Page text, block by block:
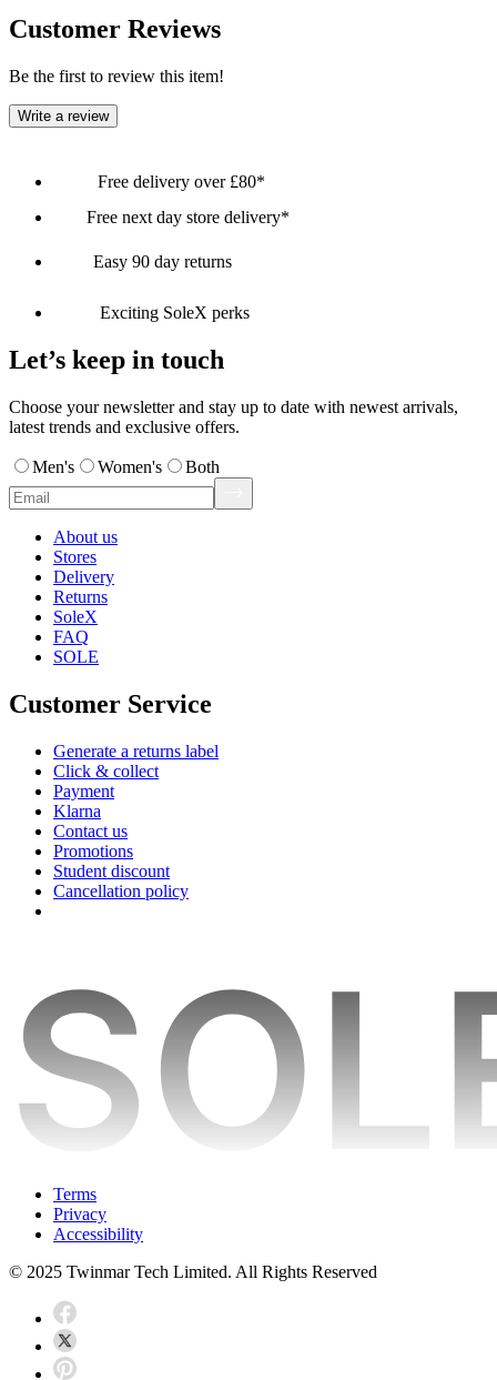
Customer Reviews
Be the first to review this item!
Write a review
Free delivery over £80*
Free next day store delivery*
Easy 90 day returns
Exciting SoleX perks
Let’s keep in touch
Choose your newsletter and stay up to date with newest arrivals,
latest trends and exclusive offers.
Men's Women's Both
About us
Stores
Delivery
Returns
SoleX
FAQ
SOLE
Customer Service
Generate a returns label
Click & collect
Payment
Klarna
Contact us
Promotions
Student discount
Cancellation policy
Terms
Privacy
Accessibility
© 2025 Twinmar Tech Limited. All Rights Reserved